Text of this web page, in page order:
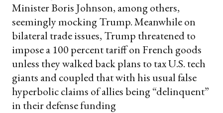
Minister Boris Johnson, among others,
seemingly mocking Trump. Meanwhile on
bilateral trade issues, Trump threatened to
impose a 100 percent tariff on French goods
unless they walked back plans to tax U.S. tech
giants and coupled that with his usual false
hyperbolic claims of allies being “delinquent”
in their defense funding